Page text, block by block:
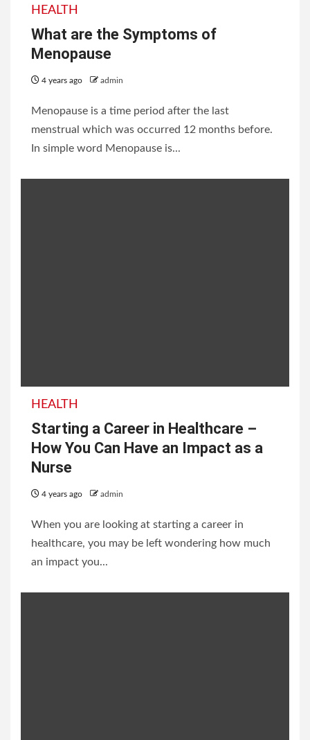
HEALTH
What are the Symptoms of
Menopause
4 years ago admin
Menopause is a time period after the last
menstrual which was occurred 12 months before.
In simple word Menopause is...
HEALTH
Starting a Career in Healthcare –
How You Can Have an Impact as a
Nurse
4 years ago admin
When you are looking at starting a career in
healthcare, you may be left wondering how much
an impact you...